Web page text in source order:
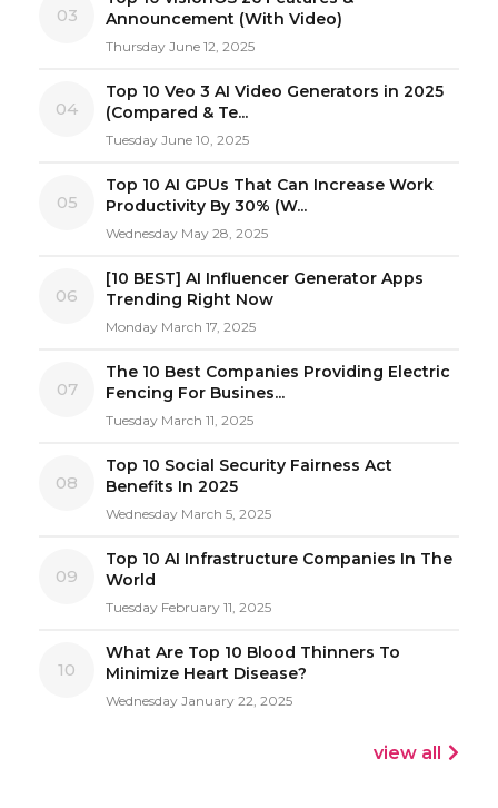
03
Announcement (With Video)
Thursday June 12, 2025
04
Top 10 Veo 3 AI Video Generators in 2025
(Compared & Te...
Tuesday June 10, 2025
05
Top 10 AI GPUs That Can Increase Work
Productivity By 30% (W...
Wednesday May 28, 2025
06
[10 BEST] AI Influencer Generator Apps
Trending Right Now
Monday March 17, 2025
07
The 10 Best Companies Providing Electric
Fencing For Busines...
Tuesday March 11, 2025
08
Top 10 Social Security Fairness Act
Benefits In 2025
Wednesday March 5, 2025
09
Top 10 AI Infrastructure Companies In The
World
Tuesday February 11, 2025
10
What Are Top 10 Blood Thinners To
Minimize Heart Disease?
Wednesday January 22, 2025
view all